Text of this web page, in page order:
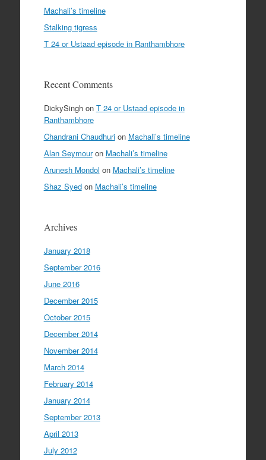
Machali’s timeline
Stalking tigress
T 24 or Ustaad episode in Ranthambhore
Recent Comments
DickySinghon T 24 or Ustaad episode in
Ranthambhore
Chandrani Chaudhurion Machali’s timeline
Alan Seymouron Machali’s timeline
Arunesh Mondol on Machali’s timeline
Shaz Syedon Machali’s timeline
Archives
January 2018
September 2016
June 2016
December 2015
October 2015
December 2014
November 2014
March 2014
February 2014
January 2014
September 2013
April 2013
July 2012